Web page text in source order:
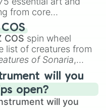
from core
,Perspective
skills like
Animation , and
COS spin wheel
list of creatures from
of Sonaria,
Boreal Warden
toYggdragstyx,
Wardens.
will you
open?
will you